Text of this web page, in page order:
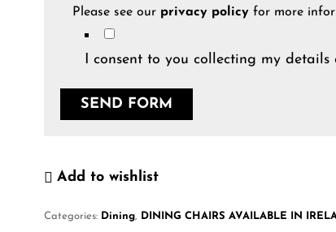
Please see our privacy policyfor more
I consent to you collecting my details
Add to wishlist
Categories: Dining, DINING CHAIRS AVAILABLE IN